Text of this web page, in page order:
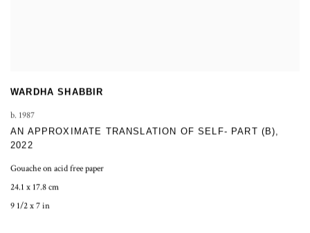
WARDHA SHABBIR
b. 1987
AN APPROXIMATE TRANSLATION OF SELF- PART (B),
2022
Gouache on acid free paper
24.1 x 17.8 cm
9 1/2 x 7 in